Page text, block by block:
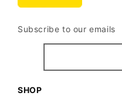
Subscribe to our emails
SHOP